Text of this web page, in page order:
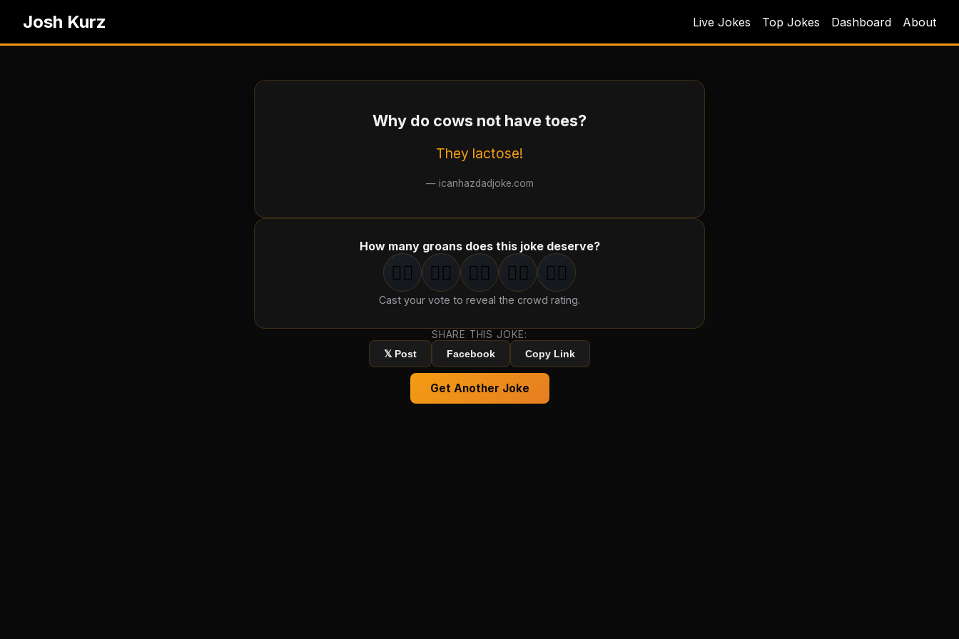
Josh Kurz Live Jokes Top Jokes Dashboard About
Why do cows not have toes?
They lactose!
— icanhazdadjoke.com
How many groans does this joke deserve?
1groan
🤦‍♂️ 2groan s
🤦‍♂️ 3groan s
🤦‍♂️ 4groan s
🤦‍♂️ 5groan
🤦‍♂️
Cast your vote to reveal the crowd rating.
SHARE THIS JOKE:
𝕏 Post
Facebook Copy Link
Get Another Joke